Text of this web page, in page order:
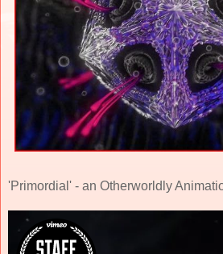
'Primordial' - an Otherworldly